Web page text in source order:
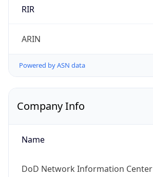
RIR
ARIN
Powered by ASN data
Company Info
Name
DoD Network Information Center